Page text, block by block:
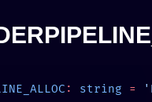
: string =